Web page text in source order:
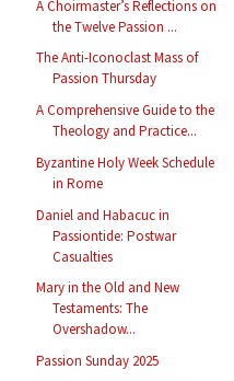
A Choirmaster’s Reflections on
the Twelve Passion ...
The Anti-Iconoclast Mass of
Passion Thursday
A Comprehensive Guide to the
Theology and Practice...
Byzantine Holy Week Schedule
in Rome
Daniel and Habacuc in
Passiontide: Postwar
Casualties
Mary in the Old and New
Testaments: The
Overshadow...
Passion Sunday 2025